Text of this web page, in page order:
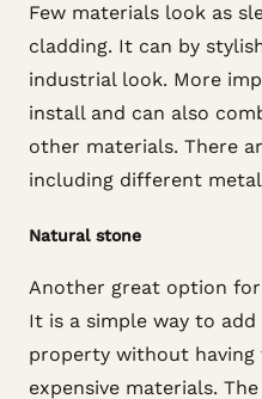
Few materials look as
cladding. It can by
industrial look. More
install and can also
other materials. There
including different
Natural stone
Another great option
It is a simple way to
property without
expensive materials.